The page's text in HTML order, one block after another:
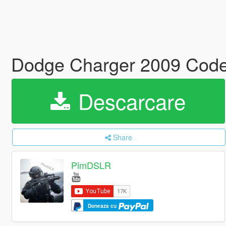
Dodge Charger 2009
Descarcare
Share
PimDSLR
Doneaza cu